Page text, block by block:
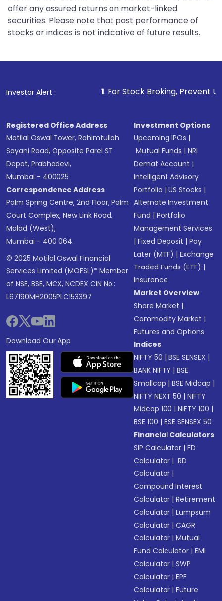
offer any assured returns on market-linked
securities. Please note that past performance of
stocks or indices is not indicative of future results.
Investor Alert :
1. For Stock Broking, Prevent Unauthorized
Registered Office Address
Motilal Oswal Tower, Rahimtullah
Sayani Road, Opposite Parel ST
Depot, Prabhadevi,
Mumbai - 400025
Correspondence Address
Palm Spring Centre, 2nd Floor, Palm
Court Complex, New Link Road,
Malad (West),
Mumbai - 400 064.
© 2025 Motilal Oswal Financial
Services Limited (MOFSL)* Member
of NSE, BSE, MCX, NCDEX CIN No.:
L67190MH2005PLC153397
Download Our App
Investment Options
Upcoming IPOs |
Mutual Funds |NRI
Demat Account |
Intelligent Advisory
Portfolio |US Stocks |
Alternate Investment
Fund |Portfolio
Management Services
|Fixed Deposit |Pay
Later (MTF) |Exchange
Traded Funds (ETF) |
Insurance
Market Overview
Share Market |
Commodity Market |
Futures and Options
Indices
NIFTY 50 |BSE SENSEX |
BANK NIFTY |BSE
Smallcap |BSE Midcap |
NIFTY NEXT 50 |NIFTY
Midcap 100 |NIFTY 100 |
BSE 100 |BSE SENSEX 50
Financial Calculators
SIP Calculator |FD
Calculator | RD
Calculator |
Compound Interest
Calculator |Retirement
Calculator |Lumpsum
Calculator |CAGR
Calculator |Mutual
Fund Calculator |EMI
Calculator |SWP
Calculator |EPF
Calculator |Future